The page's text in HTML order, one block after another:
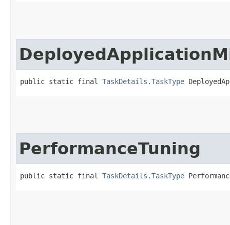
public static final TaskDetails.TaskType
PerformanceTuning
public static final TaskDetails.TaskType